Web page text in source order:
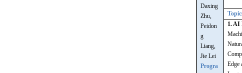
Daxing
Zhu,
Peidon
g
Liang,
Jie Lei
Progra
1. AI
Edge